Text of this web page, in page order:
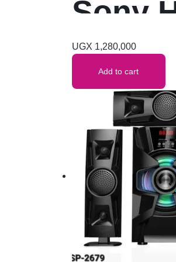
Sony
Digital
UGX 1,280,000
Add to cart